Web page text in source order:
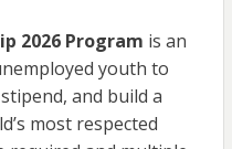
2026 Program is an
youth to
and build a
most respected